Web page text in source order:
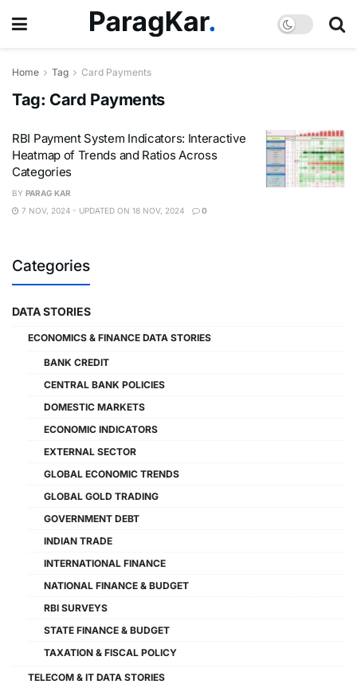
Home Tag Card Payments
Tag: Card Payments
RBI Payment System Indicators: Interactive
Heatmap of Trends and Ratios Across
Categories
BY PARAG KAR
7 NOV, 2024 - UPDATED ON 18 NOV, 2024
0
Categories
DATA STORIES
ECONOMICS & FINANCE DATA STORIES
BANK CREDIT
CENTRAL BANK POLICIES
DOMESTIC MARKETS
ECONOMIC INDICATORS
EXTERNAL SECTOR
GLOBAL ECONOMIC TRENDS
GLOBAL GOLD TRADING
GOVERNMENT DEBT
INDIAN TRADE
INTERNATIONAL FINANCE
NATIONAL FINANCE & BUDGET
RBI SURVEYS
STATE FINANCE & BUDGET
TAXATION & FISCAL POLICY
TELECOM & IT DATA STORIES